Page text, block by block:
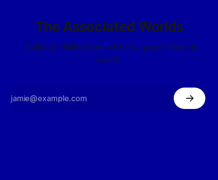
The Associated Worlds
...building civilizations with my space elves in
space.